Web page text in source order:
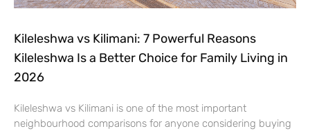
Kileleshwa vs Kilimani: 7 Powerful Reasons
Kileleshwa Is a Better Choice for Family Living in
2026
Kileleshwa vs Kilimani is one of the most important
neighbourhood comparisons for anyone considering buying